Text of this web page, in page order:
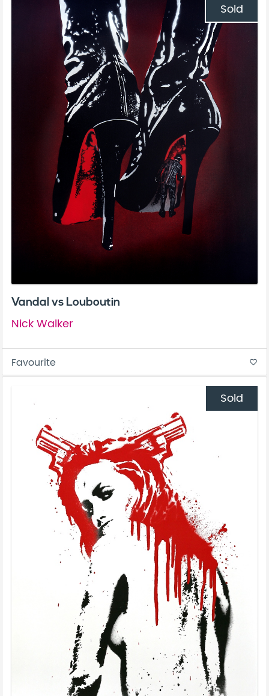
Sold
Vandal vs Louboutin
Nick Walker
Favourite favorite_border
Sold